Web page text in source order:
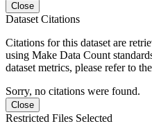
Close
Dataset Citations
Citations for this dataset are
using Make Data Count
dataset metrics, please refer to the
Sorry, no citations were found.
Close
Restricted Files Selected